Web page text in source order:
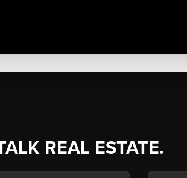
REAL ESTATE.